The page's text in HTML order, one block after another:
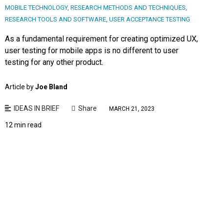
MOBILE TECHNOLOGY, RESEARCH METHODS AND TECHNIQUES
RESEARCH TOOLS AND SOFTWARE USER ACCEPTANCE TESTING
As a fundamental requirement for creating optimized UX,
user testing for mobile apps is no different to user
testing for any other product.
Article byJoe Bland
IDEAS IN BRIEF Share MARCH 21, 2023
12 min read